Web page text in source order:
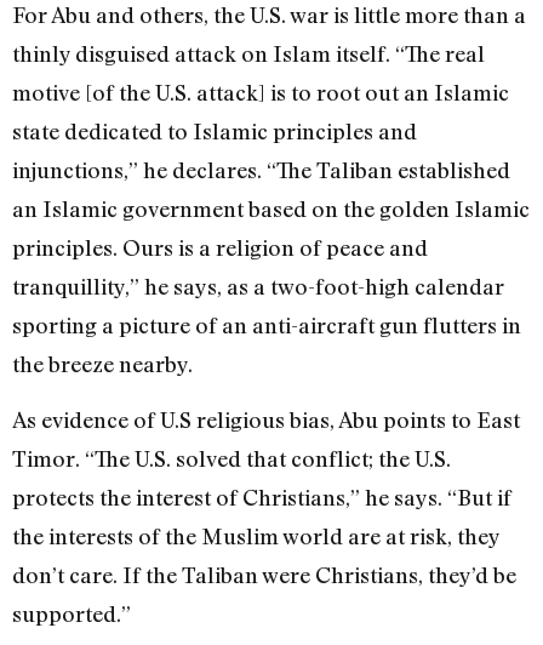
For Abu and others, the U.S. war is little more than a
thinly disguised attack on Islam itself. “The real
motive [of the U.S. attack] is to root out an Islamic
state dedicated to Islamic principles and
injunctions,” he declares. “The Taliban established
an Islamic government based on the golden Islamic
principles. Ours is a religion of peace and
tranquillity,” he says, as a two-foot-high calendar
sporting a picture of an anti-aircraft gun flutters in
the breeze nearby.
As evidence of U.S religious bias, Abu points to East
Timor. “The U.S. solved that conflict; the U.S.
protects the interest of Christians,” he says. “But if
the interests of the Muslim world are at risk, they
don’t care. If the Taliban were Christians, they’d be
supported.”